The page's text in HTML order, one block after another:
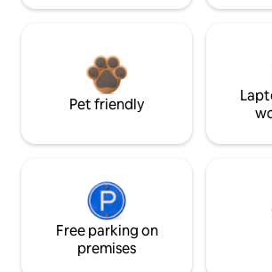
Pet friendly
Free parking on
premises